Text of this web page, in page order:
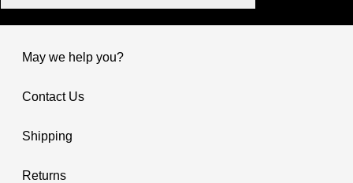
May we help you?
Contact Us
Shipping
Returns